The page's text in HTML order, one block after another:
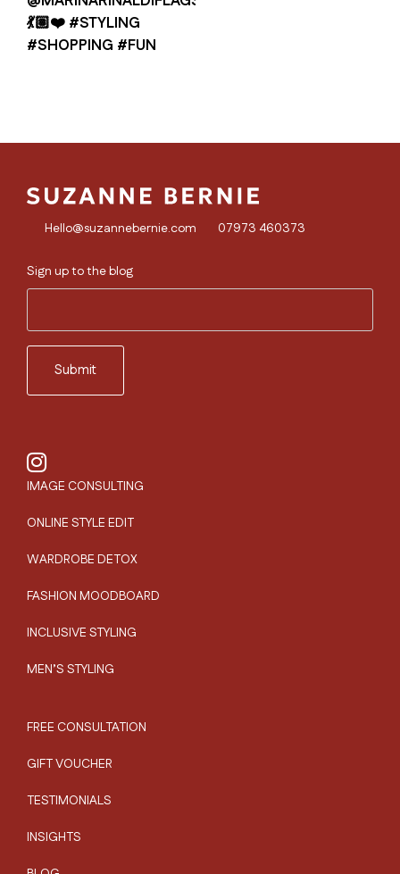
Hello@suzannebernie.com 07973 460373
Sign up to the blog
IMAGE CONSULTING
ONLINE STYLE EDIT
WARDROBE DETOX
FASHION MOODBOARD
INCLUSIVE STYLING
MEN’S STYLING
FREE CONSULTATION
GIFT VOUCHER
TESTIMONIALS
INSIGHTS